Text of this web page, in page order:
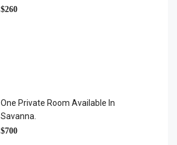
$260
One Private Room Available In
Savanna.
$700